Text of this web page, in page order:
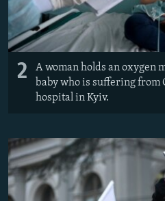
2
A woman holds an oxygen
baby who is suffering from
hospital in Kyiv.